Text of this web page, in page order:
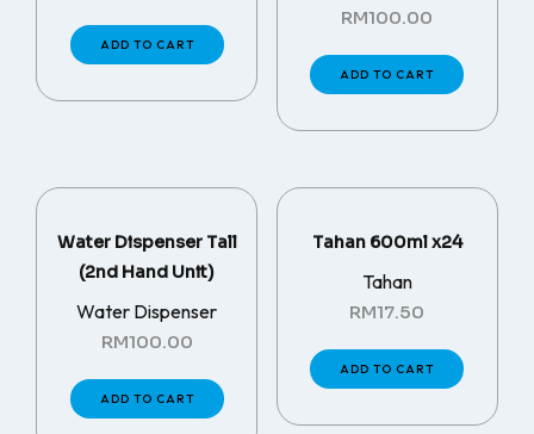
ADD TO CART
RM100.00
ADD TO CART
Water Dispenser Tall
(2nd Hand Unit)
Water Dispenser
RM100.00
ADD TO CART
Tahan 600ml x24
Tahan
RM17.50
ADD TO CART